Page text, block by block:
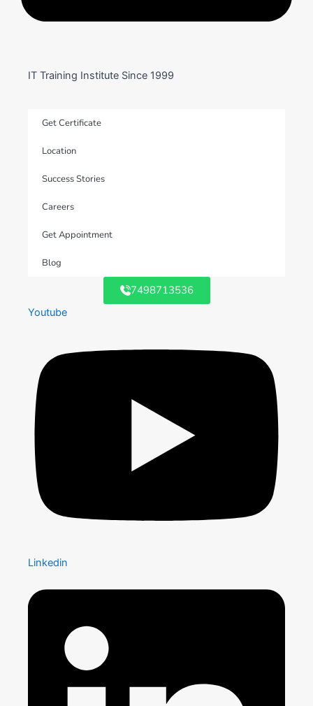
IT Training Institute Since 1999
Get Certificate
Location
Success Stories
Careers
Get Appointment
Blog
7498713536
Youtube
Linkedin